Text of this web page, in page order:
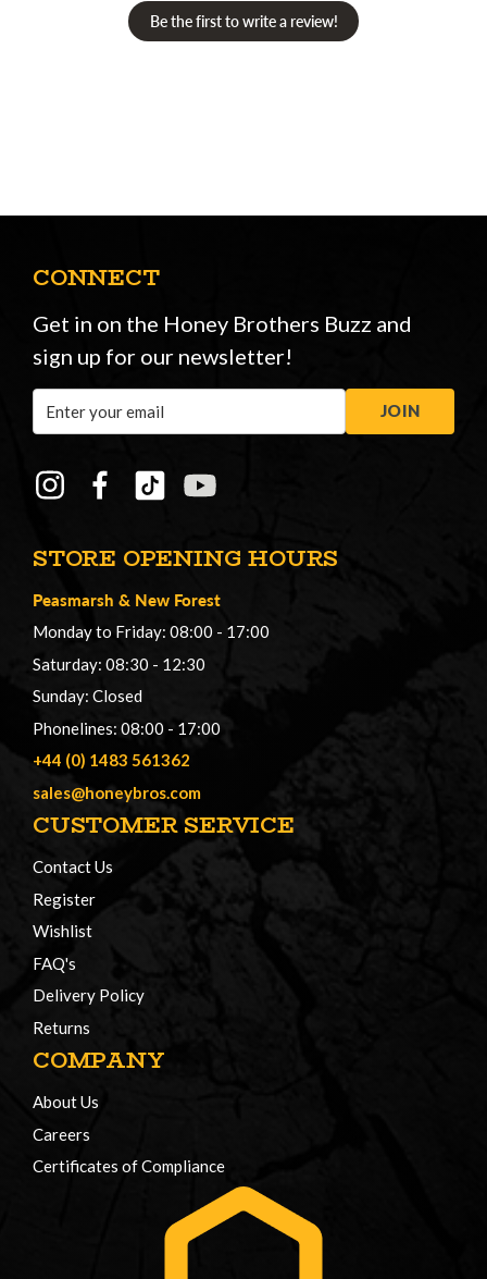
Be the first to write a review!
STORE OPENING HOURS
Peasmarsh & New Forest
Monday to Friday: 08:00 - 17:00
Saturday: 08:30 - 12:30
Sunday: Closed
Phonelines: 08:00 - 17:00
+44 (0) 1483 561362
sales@honeybros.com
CUSTOMER SERVICE
Contact Us
Register
Wishlist
FAQ's
Delivery Policy
Returns
COMPANY
About Us
Careers
Certificates of Compliance
CONNECT
Get in on the Honey Brothers Buzz and
sign up for our newsletter!
Address
JOIN